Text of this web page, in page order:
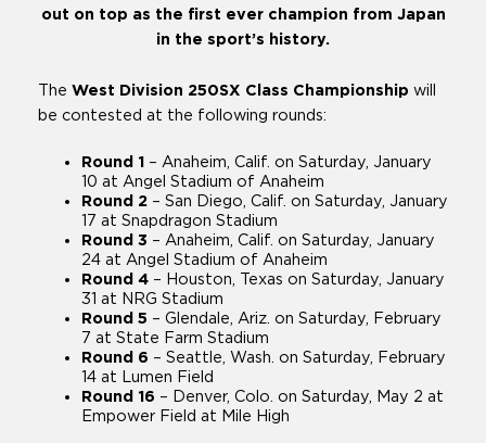
out on top as the first ever champion from Japan
in the sport’s history.
The West Division 250SX Class Championship will
be contested at the following rounds:
Round 1 – Anaheim, Calif. on Saturday, January
10 at Angel Stadium of Anaheim
Round 2 – San Diego, Calif. on Saturday, January
17 at Snapdragon Stadium
Round 3 – Anaheim, Calif. on Saturday, January
24 at Angel Stadium of Anaheim
Round 4 – Houston, Texas on Saturday, January
31 at NRG Stadium
Round 5 – Glendale, Ariz. on Saturday, February
7 at State Farm Stadium
Round 6 – Seattle, Wash. on Saturday, February
14 at Lumen Field
Round 16 – Denver, Colo. on Saturday, May 2 at
Empower Field at Mile High